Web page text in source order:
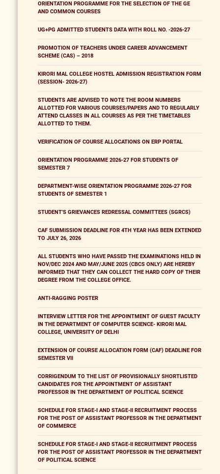
ORIENTATION PROGRAMME FOR THE SELECTION OF THE GE
AND COMMON COURSES
UG+PG ADMITTED STUDENTS DATA WITH ROLL NO. -2026-27
PROMOTION OF TEACHERS UNDER CAREER ADVANCEMENT
SCHEME (CAS) – 2018
KIRORI MAL COLLEGE HOSTEL ADMISSION REGISTRATION FORM
(SESSION- 2026-27)
STUDENTS ARE ADVISED TO NOTE THE ROOM NUMBERS
ALLOTTED FOR VARIOUS COURSES/PAPERS AND TO REGULARLY
ATTEND CLASSES IN ALL COURSES AS PER THE TIMETABLES
ALLOTTED TO THEM.
VERIFICATION OF COURSE ALLOCATIONS ON ERP PORTAL
ORIENTATION PROGRAMME 2026-27 FOR STUDENTS OF
SEMESTER 7
DEPARTMENT-WISE ORIENTATION PROGRAMME 2026-27 FOR
STUDENTS OF SEMESTER 1
STUDENT'S GRIEVANCES REDRESSAL COMMITTEES (SGRCS)
CAF SUBMISSION DEADLINE FOR 4TH YEAR HAS BEEN EXTENDED
TO JULY 26, 2026
ALL STUDENTS WHO HAVE PASSED THE EXAMINATIONS HELD IN
NOV/DEC 2024 AND MAY/JUNE 2025 (CBCS ONLY) ARE HEREBY
INFORMED THAT THEY CAN COLLECT THE HARD COPY OF THEIR
DEGREE FROM THE COLLEGE OFFICE.
ANTI-RAGGING POSTER
INTERVIEW LETTER FOR THE APPOINTMENT OF GUEST FACULTY
IN THE DEPARTMENT OF COMPUTER SCIENCE- KIRORI MAL
COLLEGE, UNIVERSITY OF DELHI
EXTENSION OF COURSE ALLOCATION FORM (CAF) DEADLINE FOR
SEMESTER VII
CORRIGENDUM TO THE LIST OF PROVISIONALLY SHORTLISTED
CANDIDATES FOR THE APPOINTMENT OF ASSISTANT
PROFESSOR IN THE DEPARTMENT OF POLITICAL SCIENCE
SCHEDULE FOR STAGE-I AND STAGE-II RECRUITMENT PROCESS
FOR THE POST OF ASSISTANT PROFESSOR IN THE DEPARTMENT
OF COMMERCE
SCHEDULE FOR STAGE-I AND STAGE-II RECRUITMENT PROCESS
FOR THE POST OF ASSISTANT PROFESSOR IN THE DEPARTMENT
OF POLITICAL SCIENCE